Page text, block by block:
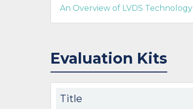
An Overview of LVDS Technology
Evaluation Kits
Title